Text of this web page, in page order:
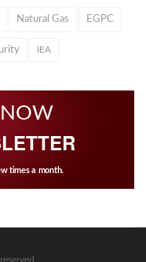
Natural Gas EGPC
IEA
NOW
times a month.